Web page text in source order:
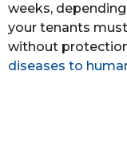
weeks,
your tenants
without
diseases to